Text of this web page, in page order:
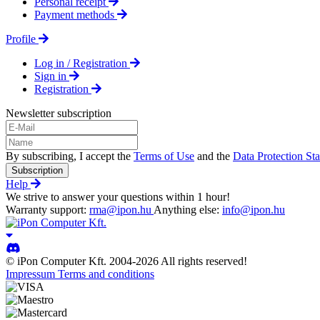
Payment methods
Profile
Log in / Registration
Sign in
Registration
Newsletter subscription
By subscribing, I accept the Terms of Use and the Data Protection
Subscription
Help
We strive to answer your questions within 1 hour!
Warranty support: rma@ipon.hu Anything else: info@ipon.hu
© iPon Computer Kft. 2004-2026 All rights reserved!
Impressum Terms and conditions